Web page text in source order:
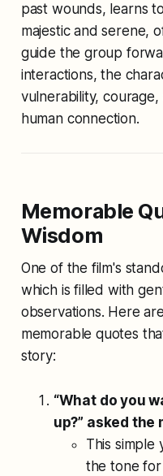
past wounds, learns
majestic and serene,
guide the group
interactions, the
vulnerability,
human connection.
Memorable
Wisdom
One of the film's
which is filled with
observations. Here
memorable quotes
story:
“What do you
up?” asked the
This simple
the tone for